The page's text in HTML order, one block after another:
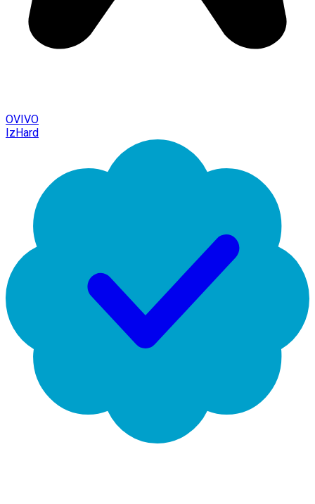
OVIVO
IzHard